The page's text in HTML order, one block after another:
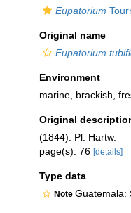
Eupatorium
Original name
Eupatorium
Environment
marine brackish
Original
(1844). Pl. Hartw.
page(s): 76 [details]
Type data
Note Guatemala: